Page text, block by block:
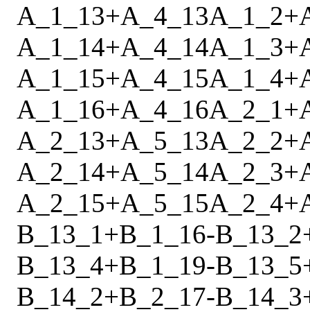
A_1_13+A_4_13A_1_2+
A_1_14+A_4_14A_1_3+
A_1_15+A_4_15A_1_4+
A_1_16+A_4_16A_2_1+
A_2_13+A_5_13A_2_2+
A_2_14+A_5_14A_2_3+
A_2_15+A_5_15A_2_4+
B_13_1+B_1_16-B_13_2
B_13_4+B_1_19-B_13_5
B_14_2+B_2_17-B_14_3